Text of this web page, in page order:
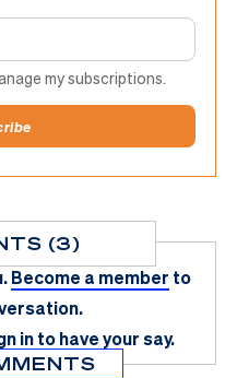
my subscriptions.
(3)
Become a member to
in to have your say.